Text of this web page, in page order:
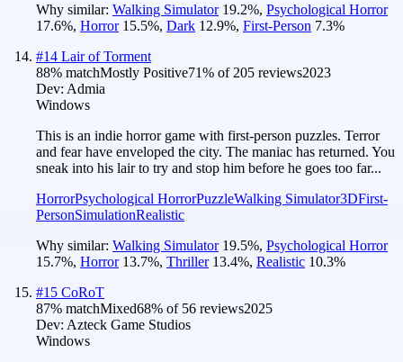
Why similar: Walking Simulator 19.2%, Psychological Horror
17.6%, Horror 15.5%, Dark 12.9%, First-Person 7.3%
#14 Lair of Torment
88% matchMostly Positive71% of 205 reviews2023
Dev: Admia
Windows
This is an indie horror game with first-person puzzles. Terror
and fear have enveloped the city. The maniac has returned. You
sneak into his lair to try and stop him before he goes too far...
HorrorPsychological HorrorPuzzleWalking Simulator3DFirst-
PersonSimulationRealistic
Why similar: Walking Simulator 19.5%, Psychological Horror
15.7%, Horror 13.7%, Thriller 13.4%, Realistic 10.3%
#15 CoRoT
87% matchMixed68% of 56 reviews2025
Dev: Azteck Game Studios
Windows